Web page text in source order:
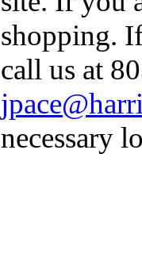
shopping.
call us at
necessary